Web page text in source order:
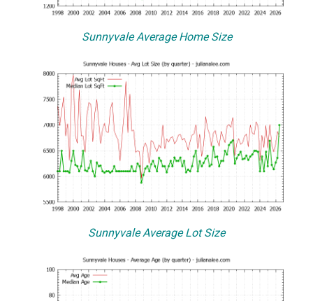
Sunnyvale Average Home Size
Sunnyvale Average Lot Size